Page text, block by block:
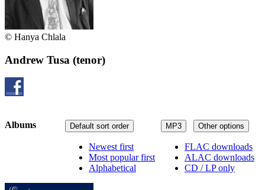
© Hanya Chlala
Andrew Tusa (tenor)
MP3 Other options
FLAC downloads
ALAC downloads
CD / LP only
Default sort order
Newest first
Most popular first
Alphabetical
Albums